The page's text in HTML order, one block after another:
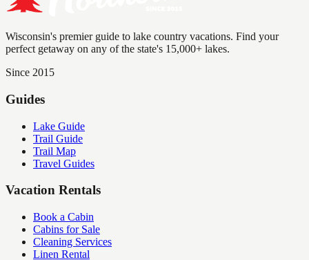
Wisconsin's premier guide to lake country vacations. Find your
perfect getaway on any of the state's 15,000+ lakes.
Since 2015
Guides
Lake Guide
Trail Guide
Trail Map
Travel Guides
Vacation Rentals
Book a Cabin
Cabins for Sale
Cleaning Services
Linen Rental